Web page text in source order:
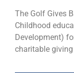
The Golf Gives
Childhood
Development)
charitable